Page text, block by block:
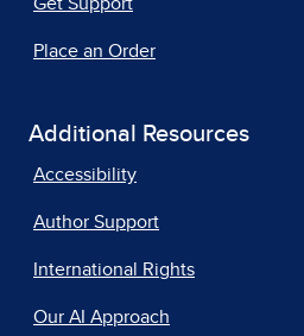
Place an Order
Additional Resources
Accessibility
Author Support
International Rights
Our AI Approach